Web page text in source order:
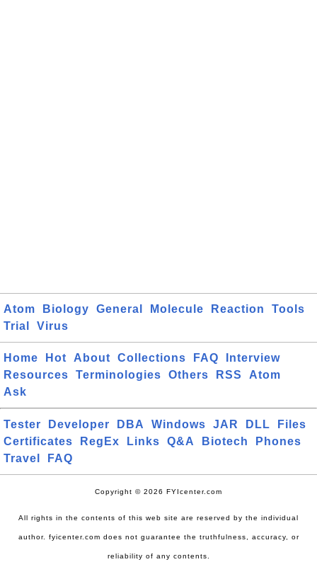
Atom Biology General Molecule Reaction
Tools
Trial
Virus
Home Hot About Collections FAQ
Interview
Resources
Terminologies Others RSS
Atom
Ask
Tester Developer DBA Windows JAR DLL
Files
Certificates
RegEx Links Q&A Biotech
Phones
Travel
FAQ
Copyright © 2026 FYIcenter.com
All rights in the contents of this web site are reserved by the individual
author. fyicenter.com does not guarantee the truthfulness, accuracy, or
reliability of any contents.